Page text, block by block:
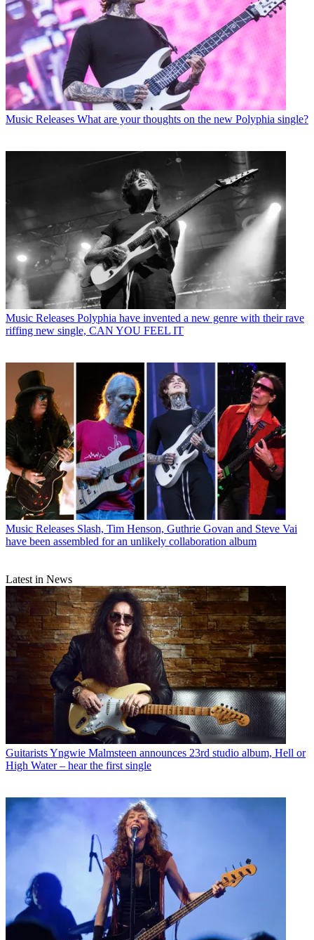
Music Releases What are your thoughts on the new Polyphia single?
Music Releases Polyphia have invented a new genre with their rave
riffing new single, CAN YOU FEEL IT
Music Releases Slash, Tim Henson, Guthrie Govan and Steve Vai
have been assembled for an unlikely collaboration album
Latest in News
GuitaristsYngwie Malmsteen announces 23rd studio album, Hell or
High Water – hear the first single